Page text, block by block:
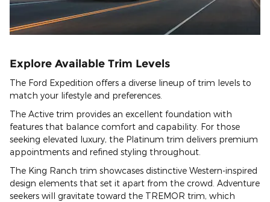
Explore Available Trim Levels
The Ford Expedition offers a diverse lineup of trim levels to
match your lifestyle and preferences.
The Active trim provides an excellent foundation with
features that balance comfort and capability. For those
seeking elevated luxury, the Platinum trim delivers premium
appointments and refined styling throughout.
The King Ranch trim showcases distinctive Western-inspired
design elements that set it apart from the crowd. Adventure
seekers will gravitate toward the TREMOR trim, which